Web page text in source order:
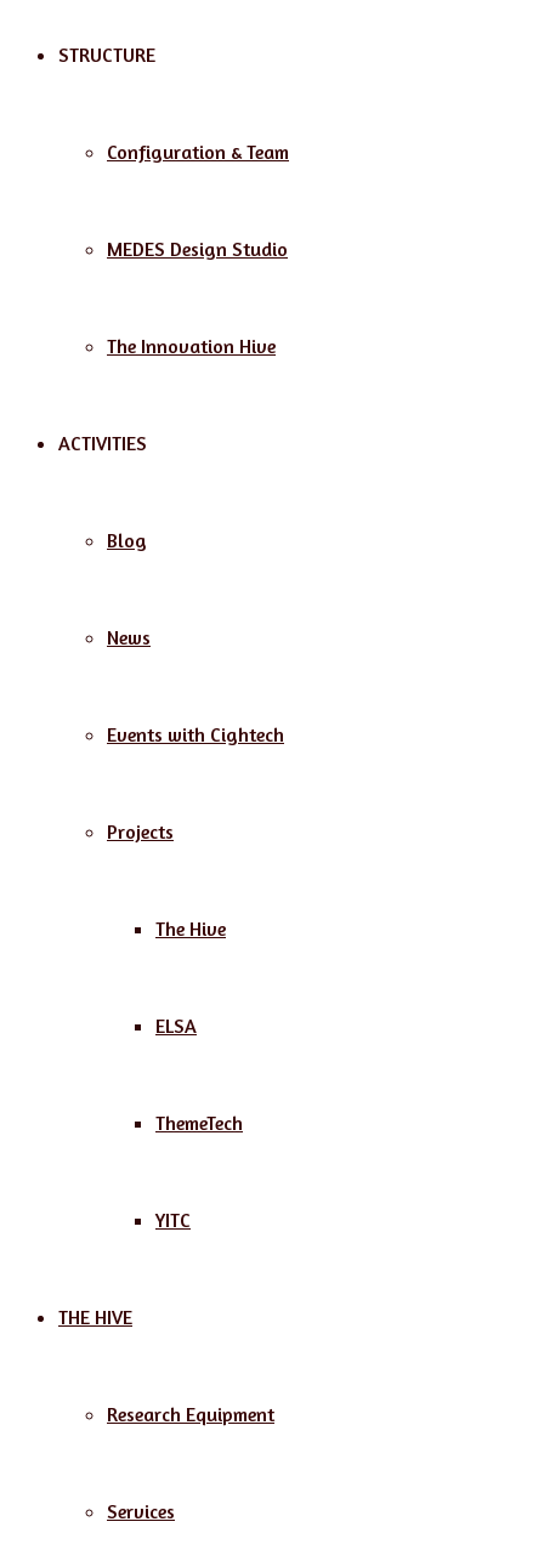
STRUCTURE
Configuration & Team
MEDES Design Studio
The Innovation Hive
ACTIVITIES
Blog
News
Events with Cightech
Projects
The Hive
ELSA
ThemeTech
YITC
THE HIVE
Research Equipment
Services